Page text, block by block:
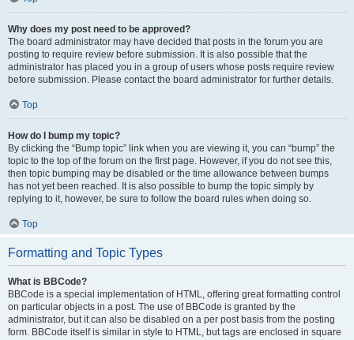
Why does my post need to be approved?
The board administrator may have decided that posts in the forum you are
posting to require review before submission. It is also possible that the
administrator has placed you in a group of users whose posts require review
before submission. Please contact the board administrator for further details.
Top
How do I bump my topic?
By clicking the “Bump topic” link when you are viewing it, you can “bump” the
topic to the top of the forum on the first page. However, if you do not see this,
then topic bumping may be disabled or the time allowance between bumps
has not yet been reached. It is also possible to bump the topic simply by
replying to it, however, be sure to follow the board rules when doing so.
Top
Formatting and Topic Types
What is BBCode?
BBCode is a special implementation of HTML, offering great formatting control
on particular objects in a post. The use of BBCode is granted by the
administrator, but it can also be disabled on a per post basis from the posting
form. BBCode itself is similar in style to HTML, but tags are enclosed in square